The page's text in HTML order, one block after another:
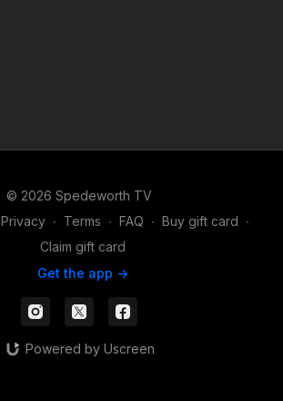
© 2026 Spedeworth TV
Privacy ∙ Terms ∙ FAQ ∙ Buy gift card ∙
Claim gift card
Get the app ->
Powered by Uscreen